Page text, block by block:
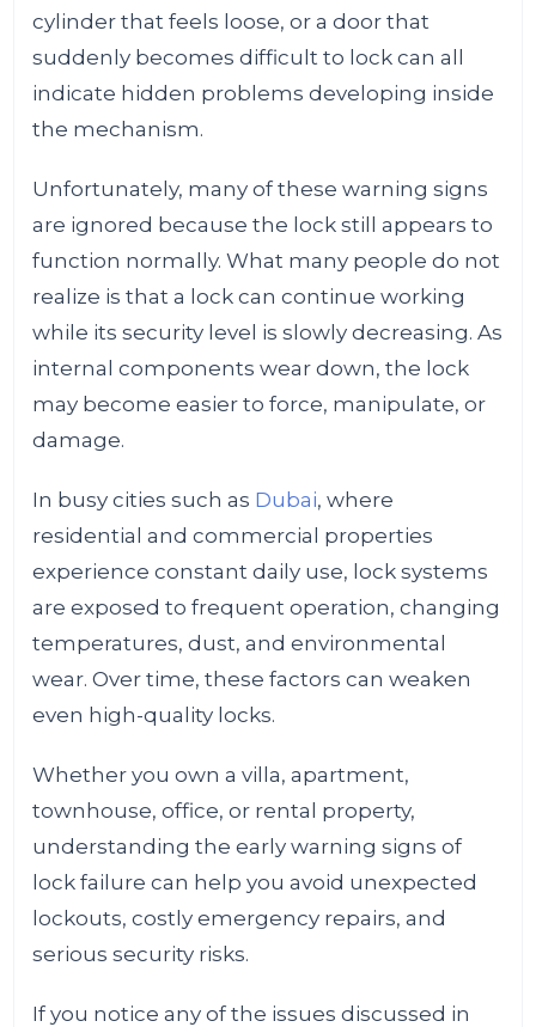
cylinder that feels loose, or a door that
suddenly becomes difficult to lock can all
indicate hidden problems developing inside
the mechanism.
Unfortunately, many of these warning signs
are ignored because the lock still appears to
function normally. What many people do not
realize is that a lock can continue working
while its security level is slowly decreasing. As
internal components wear down, the lock
may become easier to force, manipulate, or
damage.
In busy cities such as Dubai, where
residential and commercial properties
experience constant daily use, lock systems
are exposed to frequent operation, changing
temperatures, dust, and environmental
wear. Over time, these factors can weaken
even high-quality locks.
Whether you own a villa, apartment,
townhouse, office, or rental property,
understanding the early warning signs of
lock failure can help you avoid unexpected
lockouts, costly emergency repairs, and
serious security risks.
If you notice any of the issues discussed in